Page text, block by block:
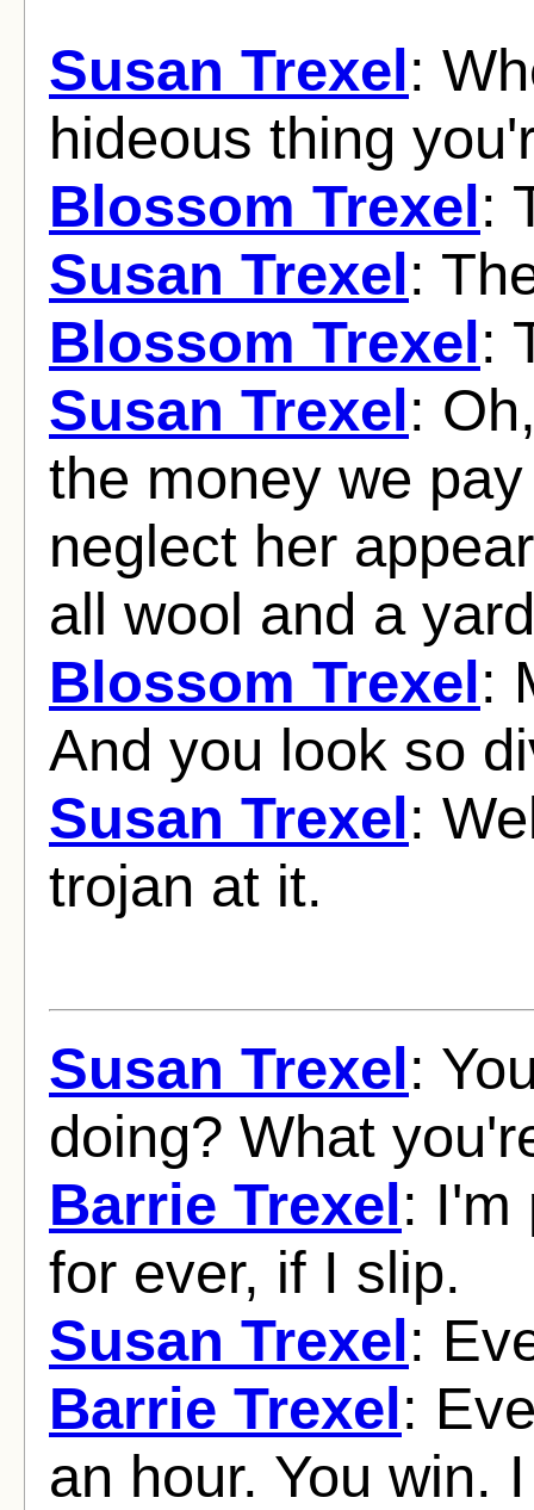
Susan Trexel:
hideous thing
Blossom Trexel:
Susan Trexel:
Blossom Trexel:
Susan Trexel:
the money we
neglect her
all wool and a
Blossom Trexel:
And you look so
Susan Trexel:
trojan at it.
Susan Trexel:
doing? What
Barrie Trexel: I'm
for ever, if I slip.
Susan Trexel:
Barrie Trexel:
an hour. You win.